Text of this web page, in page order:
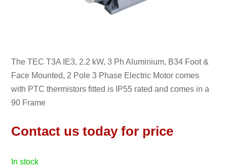
The TEC T3A IE3, 2.2 kW, 3 Ph Aluminium, B34 Foot &
Face Mounted, 2 Pole 3 Phase Electric Motor comes
with PTC thermistors fitted is IP55 rated and comes in a
90 Frame
Contact us today for price
in stock